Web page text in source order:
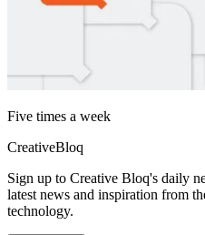
Five times a week
CreativeBloq
Sign up to Creative Bloq's daily
latest news and inspiration from
technology.